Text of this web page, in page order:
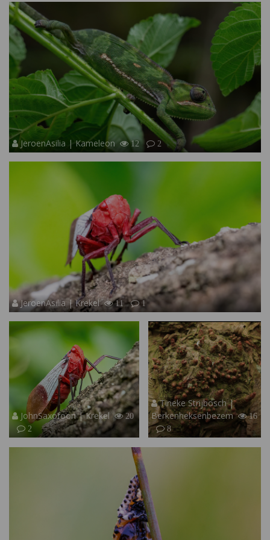
JeroenAsilia | Kameleon 12 2
JeroenAsilia | Krekel 11 1
JohnSaxofoon | Krekel
20
2
Tineke Strijbosch |
Berkenheksenbezem
16
8